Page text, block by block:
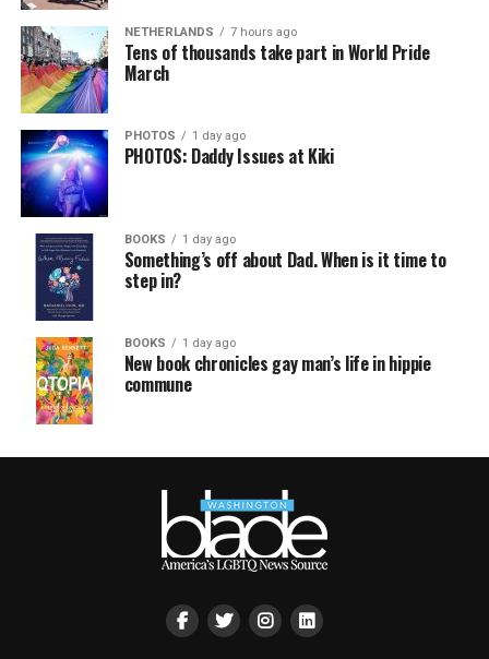
NETHERLANDS 7 hours ago
Tens of thousands take part in World Pride
March
PHOTOS 1 day ago
PHOTOS: Daddy Issues at Kiki
BOOKS 1 day ago
Something’s off about Dad. When is it time to
step in?
BOOKS 1 day ago
New book chronicles gay man’s life in hippie
commune